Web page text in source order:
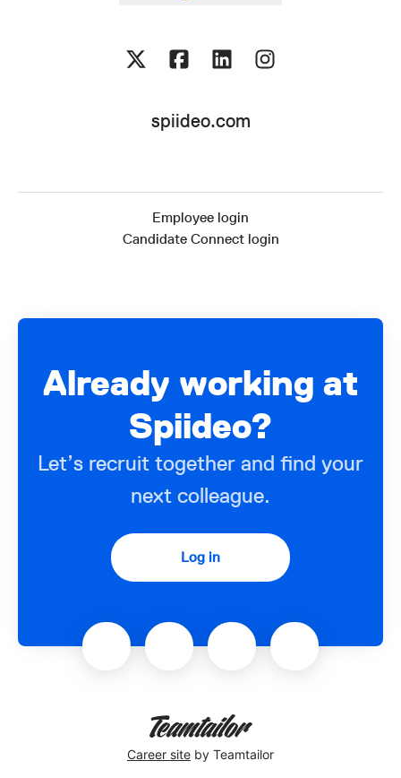
spiideo.com
Employee login
Candidate Connect login
Already working at
Spiideo?
Let’s recruit together and find your
next colleague.
Log in
Career site by Teamtailor